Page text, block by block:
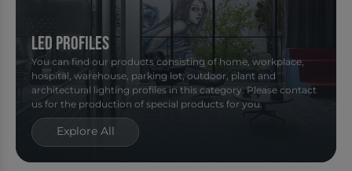
Led Profiles
You can find our products consisting of home, workplace,
hospital, warehouse, parking lot, outdoor, plant and
architectural lighting profiles in this category. Please contact
us for the production of special products for you.
Explore All